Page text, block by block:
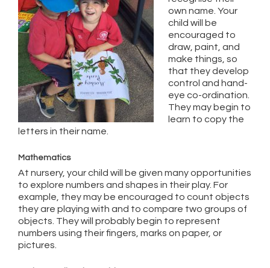
own name. Your
child will be
encouraged to
draw, paint, and
make things, so
that they develop
control and hand-
eye co-ordination.
They may begin to
learn to copy the
letters in their name.
Mathematics
At nursery, your child will be given many opportunities
to explore numbers and shapes in their play. For
example, they may be encouraged to count objects
they are playing with and to compare two groups of
objects. They will probably begin to represent
numbers using their fingers, marks on paper, or
pictures.